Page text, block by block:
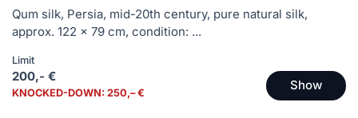
Qum silk, Persia, mid-20th century, pure natural silk,
approx. 122 x 79 cm, condition: ...
Limit
200,- €
KNOCKED-DOWN: 250,– € Show